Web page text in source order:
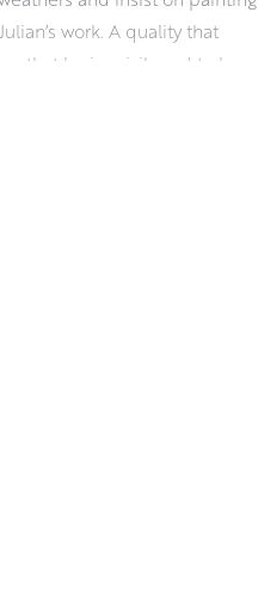
work. A quality that
that he is privileged to be a